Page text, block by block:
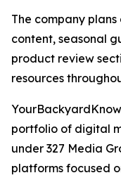
The company
content, seasonal
product review
resources
portfolio of digital
under 327 Media
platforms focused